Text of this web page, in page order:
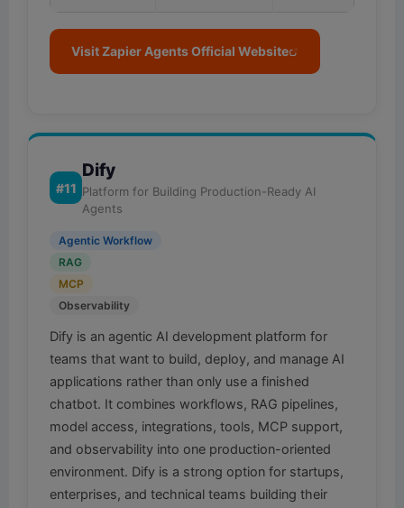
Visit Zapier Agents Official Website
#11
Dify
Platform for Building Production-Ready AI
Agents
Agentic Workflow
RAG
MCP
Observability
Dify is an agentic AI development platform for
teams that want to build, deploy, and manage AI
applications rather than only use a finished
chatbot. It combines workflows, RAG pipelines,
model access, integrations, tools, MCP support,
and observability into one production-oriented
environment. Dify is a strong option for startups,
enterprises, and technical teams building their